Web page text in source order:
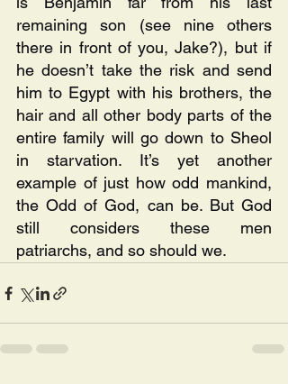
remaining son (see nine others
there in front of you, Jake?), but if
he doesn’t take the risk and send
him to Egypt with his brothers, the
hair and all other body parts of the
entire family will go down to Sheol
in starvation. It’s yet another
example of just how odd mankind,
the Odd of God, can be. But God
still considers these men
patriarchs, and so should we.